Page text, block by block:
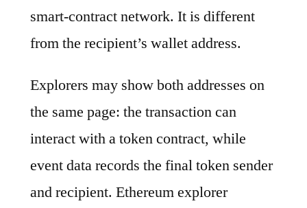
smart-contract network. It is different
from the recipient’s wallet address.
Explorers may show both addresses on
the same page: the transaction can
interact with a token contract, while
event data records the final token sender
and recipient. Ethereum explorer